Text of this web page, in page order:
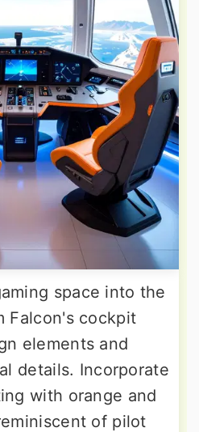
space into the
Falcon's cockpit
elements and
details. Incorporate
with orange and
of pilot